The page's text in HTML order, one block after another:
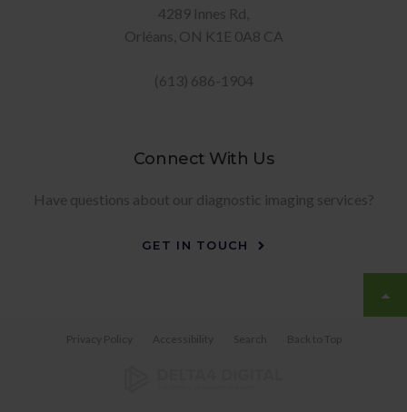
4289 Innes Rd
Orléans ON K1E 0A8 CA
(613) 686-1904
Connect With Us
Have questions about our diagnostic imaging services?
GET IN TOUCH
Privacy Policy Accessibility Search Back to Top